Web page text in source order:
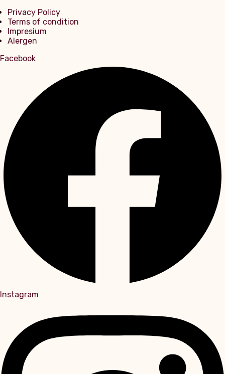
Privacy Policy
Terms of condition
Impresium
Alergen
Facebook
Instagram